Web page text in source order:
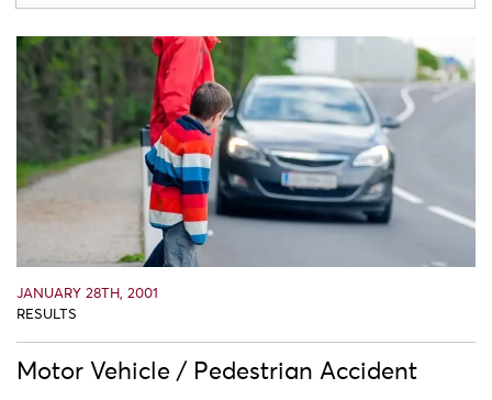
JANUARY 28TH, 2001
RESULTS
Motor Vehicle / Pedestrian Accident